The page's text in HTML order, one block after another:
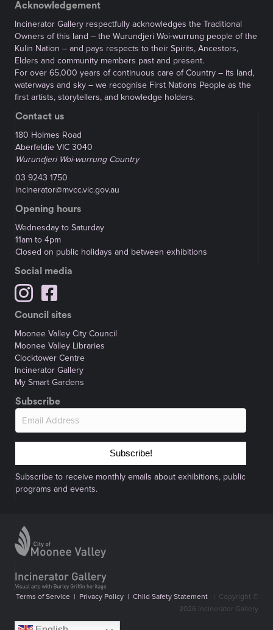
Acknowledgement
Incinerator Gallery respectfully acknowledges the Traditional
Owners of this land – the Wurundjeri Woi-wurrung people of the
Kulin Nation – and pays respects to their Spirits, Ancestors,
Elders and community members past and present.
For over 65,000 years of continuous care of Country – its land,
waterways and sky – we recognise First Nations People as the
first artists, storytellers, and knowledge holders.
Contact us
180 Holmes Road
Aberfeldie VIC 3040
Wurundjeri Woi-wurrung Country
03 9243 1750
incinerator@mvcc.vic.gov.au
Opening hours
Wednesday to Saturday
11am to 4pm
Closed on public holidays and between exhibitions
Social media
Council sites
Moonee Valley City Council
Moonee Valley Libraries
Clocktower Centre
Incinerator Gallery
My Smart Gardens
Subscribe
Subscribe!
Subscribe to receive monthly emails about exhibitions, public
programs and events.
Terms of Service | Privacy Policy | Child Safety Statement
Copyright ©
2026 Incinerator Gallery